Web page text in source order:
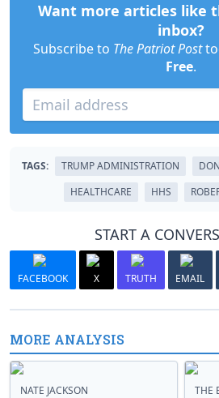
Want more articles like
inbox?
Subscribe to The Patriot Post
Free.
TAGS: TRUMP ADMINISTRATION
HEALTHCARE
HHS
START A
FACEBOOK X TRUTH EMAIL
MORE ANALYSIS
NATE JACKSON THE